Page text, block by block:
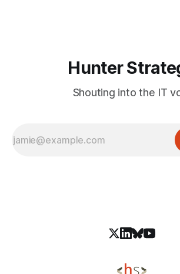
Hunter
Shouting into the IT